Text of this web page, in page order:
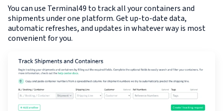
You can use Terminal49 to track all your containers and
shipments under one platform. Get up-to-date data,
automatic refreshes, and updates in whatever way is most
convenient for you.